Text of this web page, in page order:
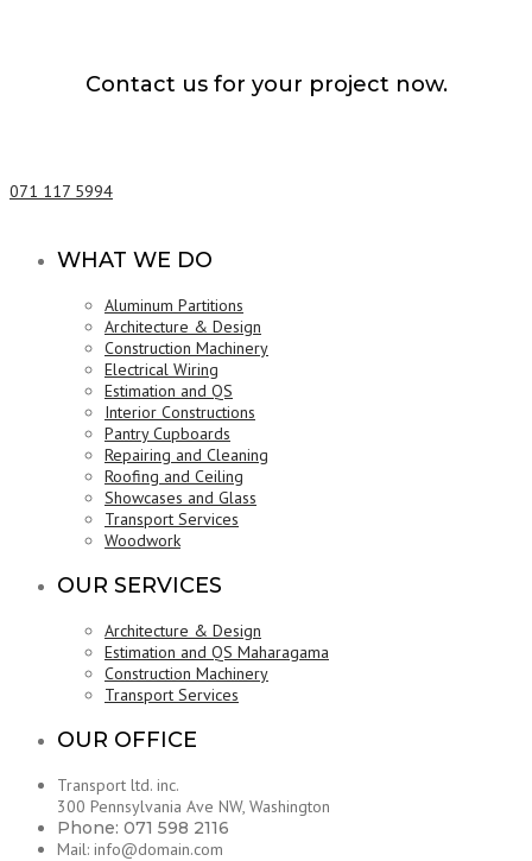
Contact us for your project now.
071 117 5994
WHAT WE DO
Aluminum Partitions
Architecture & Design
Construction Machinery
Electrical Wiring
Estimation and QS
Interior Constructions
Pantry Cupboards
Repairing and Cleaning
Roofing and Ceiling
Showcases and Glass
Transport Services
Woodwork
OUR SERVICES
Architecture & Design
Estimation and QS Maharagama
Construction Machinery
Transport Services
OUR OFFICE
Transport ltd. inc.
300 Pennsylvania Ave NW, Washington
Phone: 071 598 2116
Mail: info@domain.com